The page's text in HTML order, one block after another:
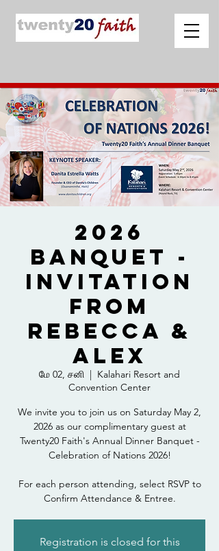
2026
Banquet -
Invitation
from
Rebecca &
Alex
மே 02, சனி
  |
Kalahari Resort and
Convention Center
We invite you to join us on Saturday May 2,
2026 as our complimentary guest at
Twenty20 Faith's Annual Dinner Banquet -
Celebration of Nations 2026!
For each person attending, select RSVP to
Confirm Attendance & Entree.
Registration is closed for this